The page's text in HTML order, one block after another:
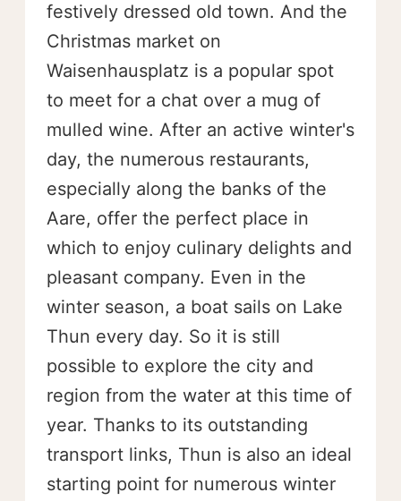
festively dressed old town. And the
Christmas market on
Waisenhausplatz is a popular spot
to meet for a chat over a mug of
mulled wine. After an active winter's
day, the numerous restaurants,
especially along the banks of the
Aare, offer the perfect place in
which to enjoy culinary delights and
pleasant company. Even in the
winter season, a boat sails on Lake
Thun every day. So it is still
possible to explore the city and
region from the water at this time of
year. Thanks to its outstanding
transport links, Thun is also an ideal
starting point for numerous winter